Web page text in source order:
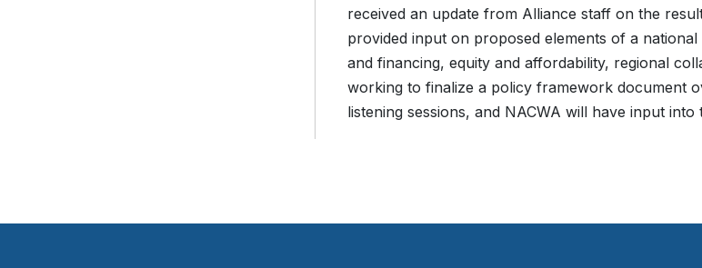
received an update from Alliance staff on the
provided input on proposed elements of a
and financing, equity and affordability, regional
working to finalize a policy framework document
listening sessions, and NACWA will have input